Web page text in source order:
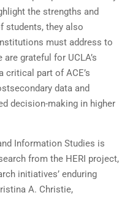
the strengths and
students, they also
must address to
grateful for UCLA’s
critical part of ACE’s
data and
decision-making in higher
Information Studies is
from the HERI project,
initiatives’ enduring
A. Christie,